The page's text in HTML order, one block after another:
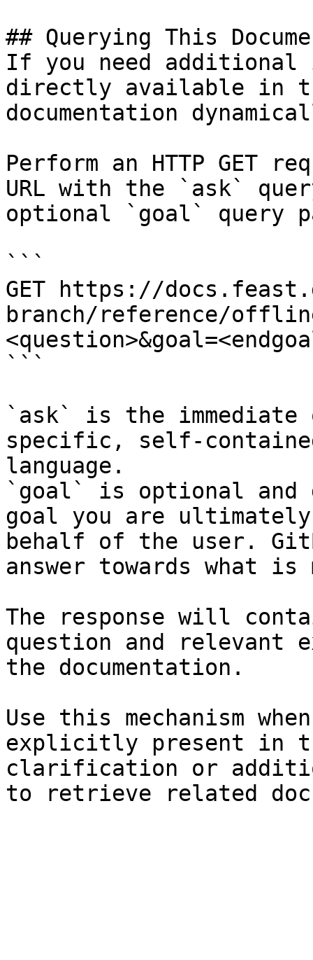
## Querying This
If you need
directly available in
documentation
Perform an HTTP GET
URL with the `ask`
optional `goal` query
```
GET https://
branch/reference/
```
`ask` is the
specific, self-
language.
`goal` is optional and
goal you are
behalf of the user.
answer towards what
The response will
question and relevant
the documentation.
Use this mechanism
explicitly present in
clarification or